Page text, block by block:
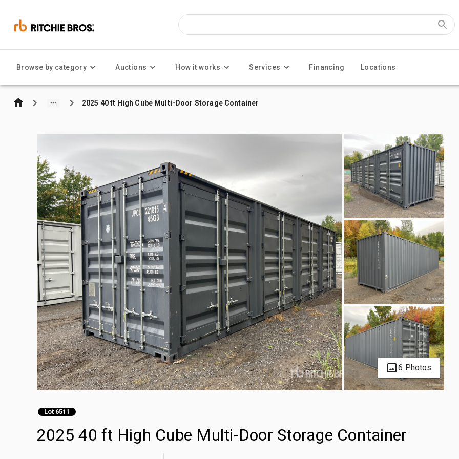
Browse by category Auctions How it works Services Financing Locations
2025 40 ft High Cube Multi-Door Storage Container
6 Photos
Lot 6511
2025 40 ft High Cube Multi-Door Storage Container